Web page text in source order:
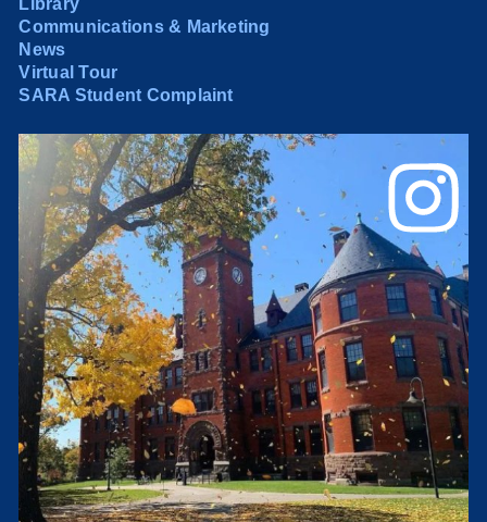
Library
Communications & Marketing
News
Virtual Tour
SARA Student Complaint